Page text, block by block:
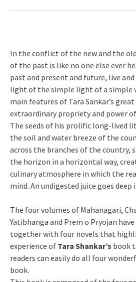
In the conflict of the new and the
of the past is like no one else ever
past and present and future, live
light of the simple light of a simple
main features of Tara Sankar’s
extraordinary propriety and power
The seeds of his prolific long-lived
the soil and water breeze of the
across the branches of the country,
the horizon in a horizontal way,
culinary atmosphere in which the
mind. An undigested juice goes
The four volumes of Mahanagari,
Yatibhanga and Prem o Pryojan
together with four novels that
experience of Tara Shankar’s book
readers can easily do all four
book.